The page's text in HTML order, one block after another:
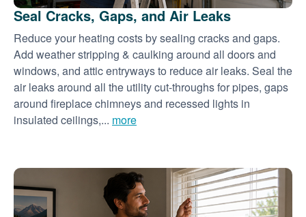
Seal Cracks, Gaps, and Air Leaks
Reduce your heating costs by sealing cracks and gaps.
Add weather stripping & caulking around all doors and
windows, and attic entryways to reduce air leaks. Seal the
air leaks around all the utility cut-throughs for pipes, gaps
around fireplace chimneys and recessed lights in
insulated ceilings,... more